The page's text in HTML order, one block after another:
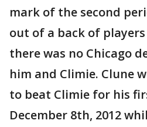
mark of the second
out of a back of
there was no Chicago
him and Climie. Clune
to beat Climie for his
December 8th, 2012